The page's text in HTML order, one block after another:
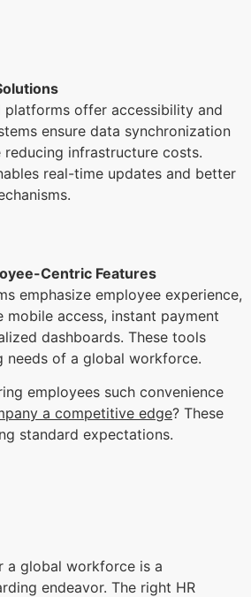
platforms offer accessibility and
ensure data synchronization
infrastructure costs.
real-time updates and better
Centric Features
emphasize employee experience,
access, instant payment
dashboards. These tools
needs of a global workforce.
employees such convenience
a competitive edge? These
standard expectations.
a global workforce is a
endeavor. The right HR